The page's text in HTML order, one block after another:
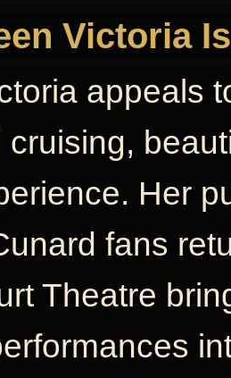
Victoria
appeals
cruising,
Her
fans
Theatre